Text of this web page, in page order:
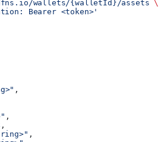
wallets/{walletId}/assets \
Bearer <token>'
,
,
,
,